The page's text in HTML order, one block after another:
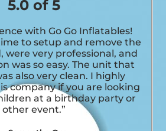
5.0 of 5
with Go Go Inflatables!
to setup and remove the
were very professional, and
was so easy. The unit that
also very clean. I highly
company if you are looking
at a birthday party or
other event.”